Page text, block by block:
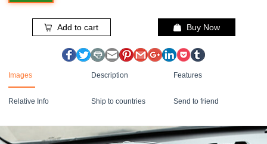
Add to cart Buy Now
Images Description Features
Relative Info Ship to countries Send to friend